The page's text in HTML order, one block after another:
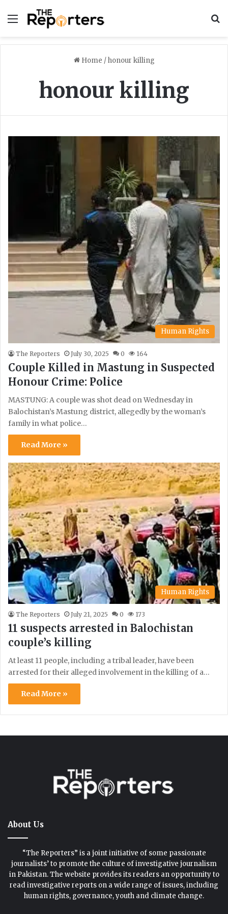
Menu
Home / honour killing
honour killing
Human Rights
The Reporters July 30, 2025 0 164
Couple Killed in Mastung in Suspected
Honour Crime: Police
MASTUNG: A couple was shot dead on Wednesday in
Balochistan’s Mastung district, allegedly by the woman’s
family in what police…
Read More »
Human Rights
The Reporters July 21, 2025 0 173
11 suspects arrested in Balochistan
couple’s killing
At least 11 people, including a tribal leader, have been
arrested for their alleged involvement in the killing of a…
Read More »
About Us
“The Reporters” is a joint initiative of some passionate
journalists’ to promote the culture of investigative journalism
in Pakistan. The website provides its readers an opportunity to
read investigative reports on a wide range of issues, including
human rights, governance, youth and climate change.